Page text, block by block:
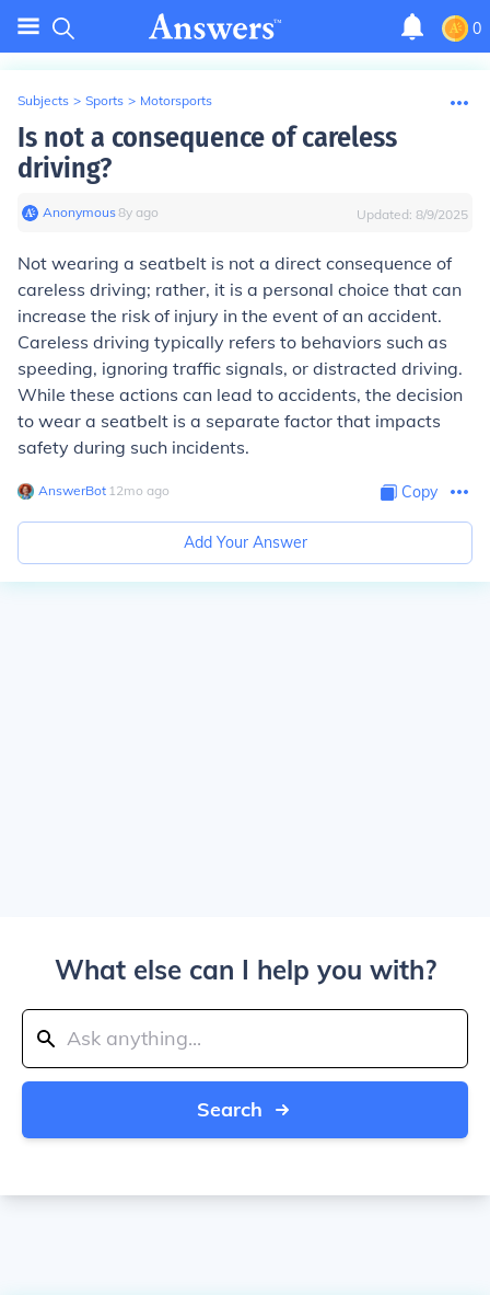
0
Subjects > Sports > Motorsports
Is not a consequence of careless
driving?
Anonymous∙8y ago Updated: 8/9/2025
Not wearing a seatbelt is not a direct consequence of
careless driving; rather, it is a personal choice that can
increase the risk of injury in the event of an accident.
Careless driving typically refers to behaviors such as
speeding, ignoring traffic signals, or distracted driving.
While these actions can lead to accidents, the decision
to wear a seatbelt is a separate factor that impacts
safety during such incidents.
AnswerBot∙ 12mo ago Copy
Add Your Answer
What else can I help you with?
Search